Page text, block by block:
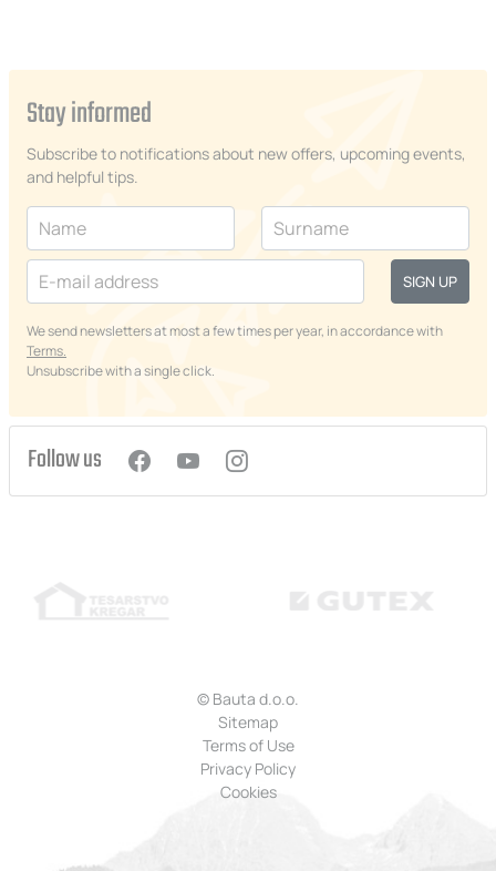
Stay informed
Subscribe to notifications about new offers, upcoming events,
and helpful tips.
SIGN UP
We send newsletters at most a few times per year, in accordance with
Terms.
Unsubscribe with a single click.
Follow us
© Bauta d.o.o.
Sitemap
Terms of Use
Privacy Policy
Cookies